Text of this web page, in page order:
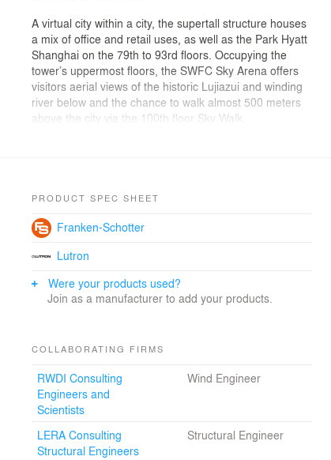
A virtual city within a city, the supertall structure houses
a mix of office and retail uses, as well as the Park Hyatt
Shanghai on the 79th to 93rd floors. Occupying the
tower’s uppermost floors, the SWFC Sky Arena offers
visitors aerial views of the historic Lujiazui and winding
river below and the chance to walk almost 500 meters
above the city via the 100th floor Sky Walk.
ascends in gesture to the sky. The interaction between
carving a square sky portal at the top of the tower that
opposing elements, the heavens and the earth.
The collaboration with the project’s structural engineer,
Leslie E. Robertson Associates, the team arrived at an
braced frame with outrigger trusses coupled to the
columns of the mega-structure. This enabled the weight
of the building to be reduced by more than 10%,
consequently reducing the use of materials and
resulting in a more transparent structure in visual and
conceptual harmony with the tower’s elegant form.
PRODUCT SPEC SHEET
Franken-Schotter
Lutron
Were your products used?
Join as a manufacturer to add your products.
COLLABORATING FIRMS
RWDI Consulting
Engineers and
Scientists
Wind Engineer
LERA Consulting
Structural Engineers
Structural Engineer